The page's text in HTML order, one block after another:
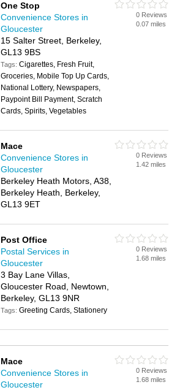
One Stop
Convenience Stores in
Gloucester
15 Salter Street, Berkeley,
GL13 9BS
Tags:Cigarettes, Fresh Fruit,
Groceries, Mobile Top Up Cards,
National Lottery, Newspapers,
Paypoint Bill Payment, Scratch
Cards, Spirits, Vegetables
0 Reviews
0.07 miles
Mace
Convenience Stores in
Gloucester
Berkeley Heath Motors, A38,
Berkeley Heath, Berkeley,
GL13 9ET
0 Reviews
1.42 miles
Post Office
Postal Services in
Gloucester
3 Bay Lane Villas,
Gloucester Road, Newtown,
Berkeley, GL13 9NR
Tags:Greeting Cards, Stationery
0 Reviews
1.68 miles
Mace
Convenience Stores in
Gloucester
0 Reviews
1.68 miles